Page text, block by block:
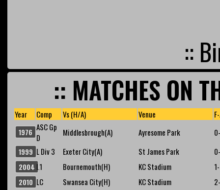
::
:: MATCHES ON
Year Comp Vs (H/A) Venue
1976 ASC Gp
D
Middlesbrough(A) Ayresome Park
1999 L Div 3 Exeter City(A) St James Park
2004 L1 Bournemouth(H) KC Stadium
2010 LC Swansea City(H) KC Stadium